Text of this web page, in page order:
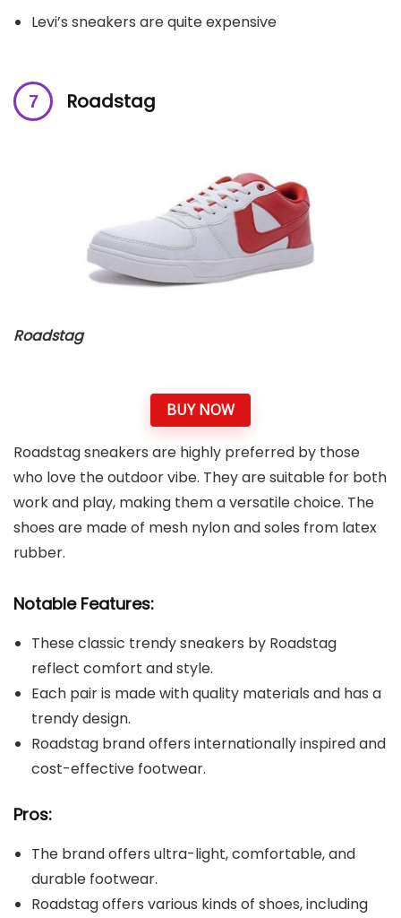
Levi’s sneakers are quite expensive
Roadstag
Roadstag
BUY NOW
Roadstag sneakers are highly preferred by those
who love the outdoor vibe. They are suitable for both
work and play, making them a versatile choice. The
shoes are made of mesh nylon and soles from latex
rubber.
Notable Features:
These classic trendy sneakers by Roadstag
reflect comfort and style.
Each pair is made with quality materials and has a
trendy design.
Roadstag brand offers internationally inspired and
cost-effective footwear.
Pros:
The brand offers ultra-light, comfortable, and
durable footwear.
Roadstag offers various kinds of shoes, including